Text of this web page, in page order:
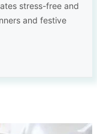
stress-free and
and festive